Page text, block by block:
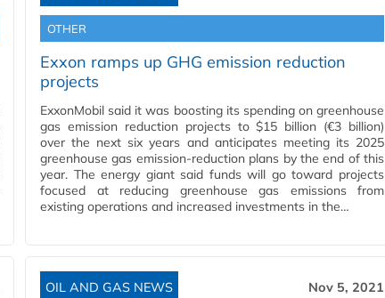
OTHER
Exxon ramps up GHG emission reduction
projects
ExxonMobil said it was boosting its spending on greenhouse
gas emission reduction projects to $15 billion (€3 billion)
over the next six years and anticipates meeting its 2025
greenhouse gas emission-reduction plans by the end of this
year. The energy giant said funds will go toward projects
focused at reducing greenhouse gas emissions from
existing operations and increased investments in the…
OIL AND GAS NEWS Nov 5, 2021